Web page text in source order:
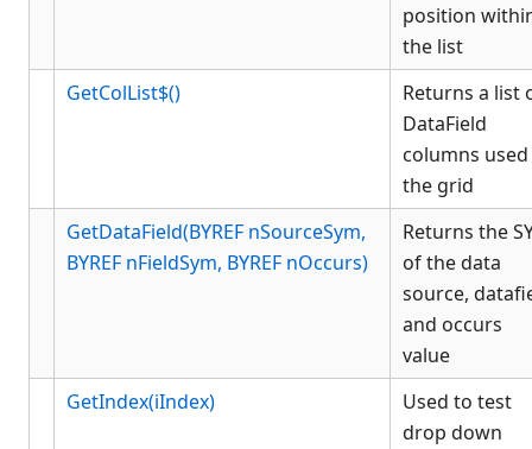
position
the list
GetColList$()
Returns a list
DataField
columns
the grid
GetDataField(BYREF nSourceSym,
BYREF nFieldSym, BYREF nOccurs)
Returns the
of the data
source,
and occurs
value
GetIndex(iIndex)
Used to test
drop down